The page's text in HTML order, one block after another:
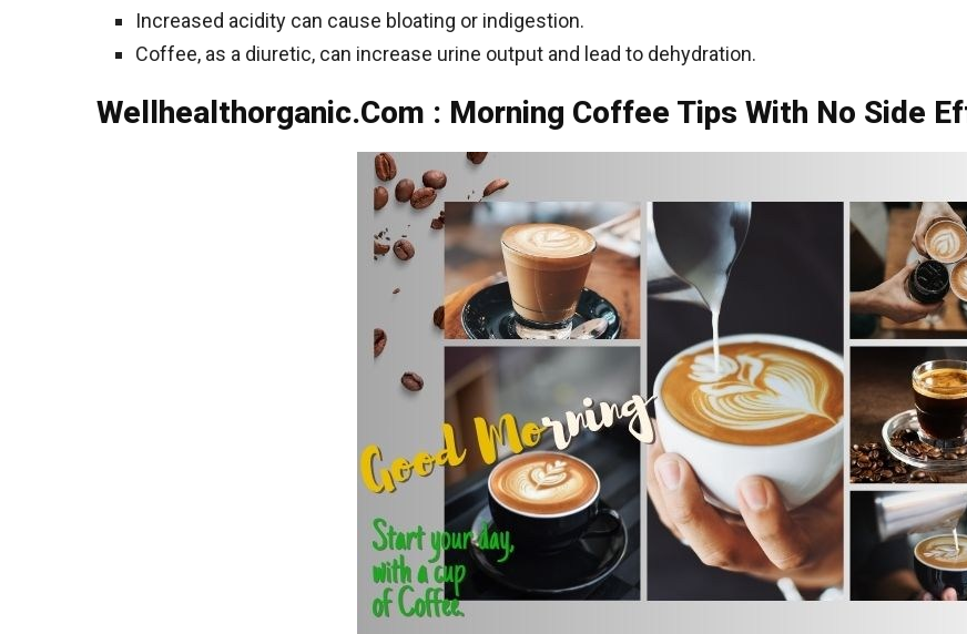
Increased acidity can cause bloating or indigestion.
Coffee, as a diuretic, can increase urine output and lead to dehydration.
Wellhealthorganic.Com : Morning Coffee Tips With No Side